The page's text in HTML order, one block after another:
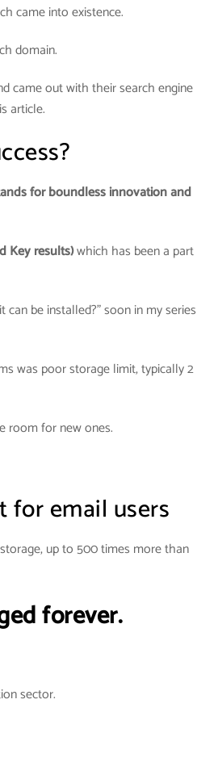
came into existence.
domain.
came out with their search engine
article.
for boundless innovation and
Key results)which has been a part
be installed?” soon in my series
was poor storage limit, typically 2
room for new ones.
for email users
up to 500 times more than
forever.
sector.